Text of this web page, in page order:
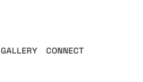
GALLERY CONNECT